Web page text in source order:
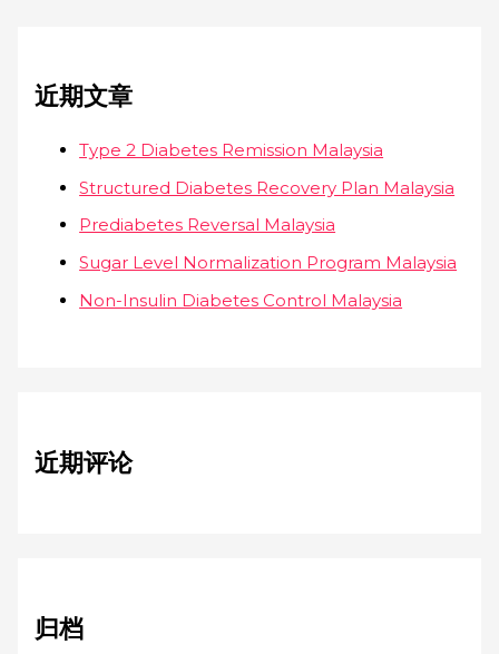
近期文章
Type 2 Diabetes Remission Malaysia
Structured Diabetes Recovery Plan Malaysia
Prediabetes Reversal Malaysia
Sugar Level Normalization Program Malaysia
Non-Insulin Diabetes Control Malaysia
近期评论
归档